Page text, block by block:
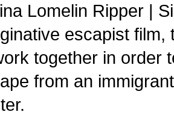
Lomelin Ripper |
escapist
together in order
from an